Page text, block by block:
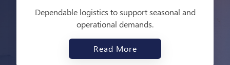
Dependable logistics to support seasonal and
operational demands.
Read More